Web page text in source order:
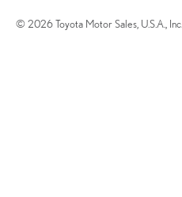
© 2026 Toyota Motor Sales, U.S.A., Inc.